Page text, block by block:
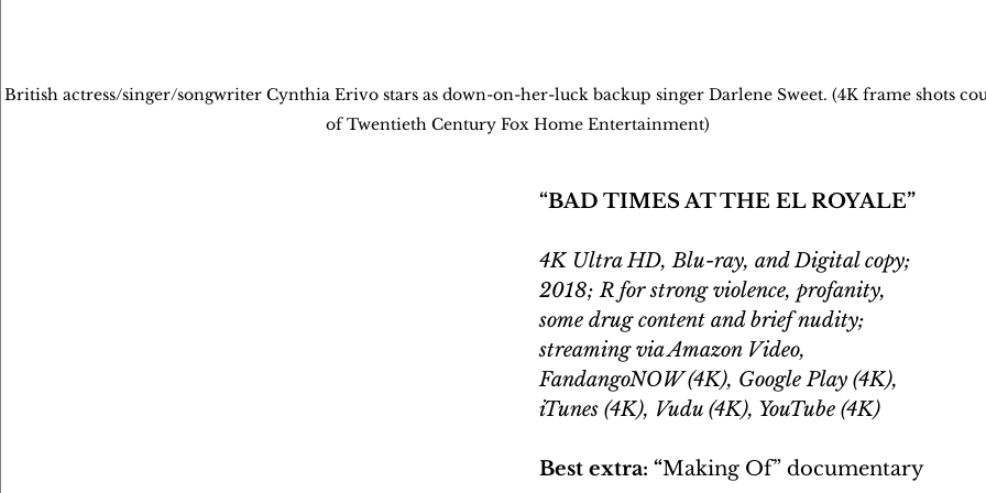
British actress/singer/songwriter Cynthia Erivo stars as down-on-her-luck backup singer Darlene Sweet. (4K frame shots
of Twentieth Century Fox Home Entertainment)
“BAD TIMES AT THE EL ROYALE”
4K Ultra HD, Blu-ray, and Digital copy;
2018; R for strong violence, profanity,
some drug content and brief nudity;
streaming via Amazon Video,
FandangoNOW (4K), Google Play (4K),
iTunes (4K), Vudu (4K), YouTube (4K)
Best extra: “Making Of” documentary